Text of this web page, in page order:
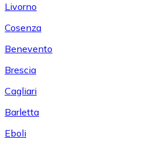
Livorno
Cosenza
Benevento
Brescia
Cagliari
Barletta
Eboli